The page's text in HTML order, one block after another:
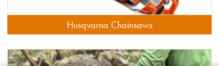
Husqvarna Chainsaws